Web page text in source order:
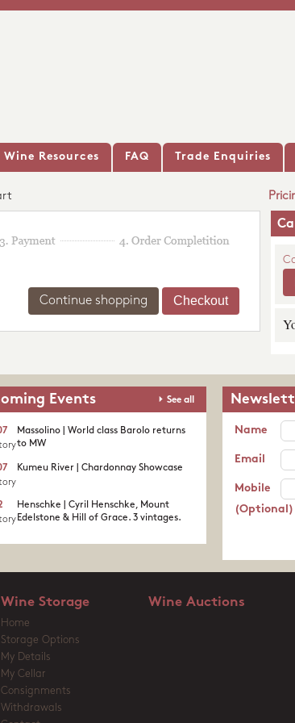
Wine Resources FAQ Trade Enquiries
Continue shopping
Events See all
Massolino | World class Barolo returns
to MW
Kumeu River | Chardonnay Showcase
Henschke | Cyril Henschke, Mount
Edelstone & Hill of Grace. 3 vintages.
Name
Email
Mobile
(Optional)
Wine Storage
Home
Storage Options
My Details
My Cellar
Consignments
Withdrawals
Wine Auctions